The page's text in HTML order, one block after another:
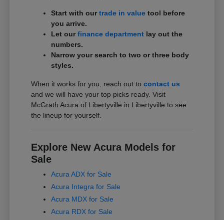
Start with ourtrade in value tool before
you arrive.
Let ourfinance department lay out the
numbers.
Narrow your search to two or three body
styles.
When it works for you, reach out tocontact us
and we will have your top picks ready. Visit
McGrath Acura of Libertyville in Libertyville to see
the lineup for yourself.
Explore New Acura Models for
Sale
Acura ADX for Sale
Acura Integra for Sale
Acura MDX for Sale
Acura RDX for Sale